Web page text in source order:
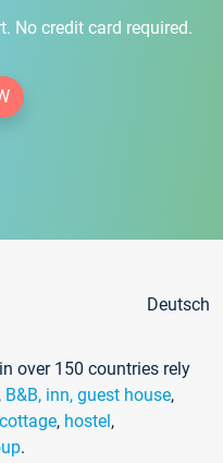
No credit card required.
Deutsch
over 150 countries rely
, B&B, inn, guest house,
, hostel,
.